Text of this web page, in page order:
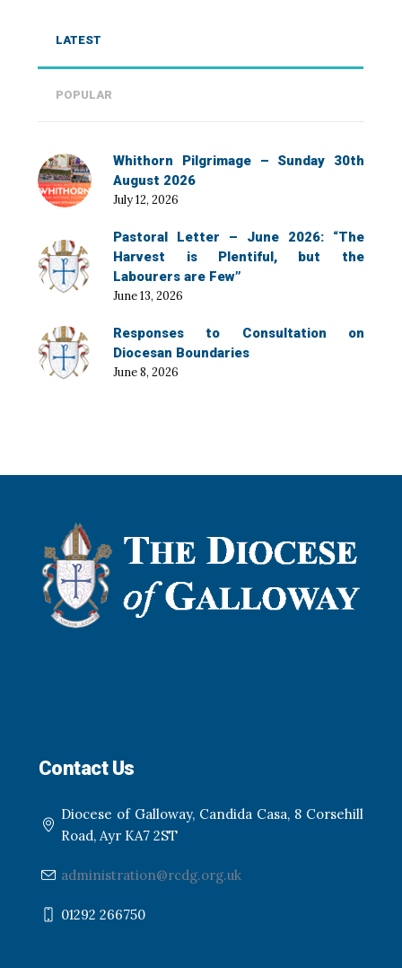
LATEST
POPULAR
Whithorn Pilgrimage – Sunday 30th
August 2026
July 12, 2026
Pastoral Letter – June 2026: “The
Harvest is Plentiful, but the
Labourers are Few”
June 13, 2026
Responses to Consultation on
Diocesan Boundaries
June 8, 2026
Contact Us
Diocese of Galloway, Candida Casa, 8 Corsehill
Road, Ayr KA7 2ST
administration@rcdg.org.uk
01292 266750